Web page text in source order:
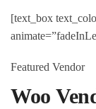
[text_box
Featured Vendor
Woo